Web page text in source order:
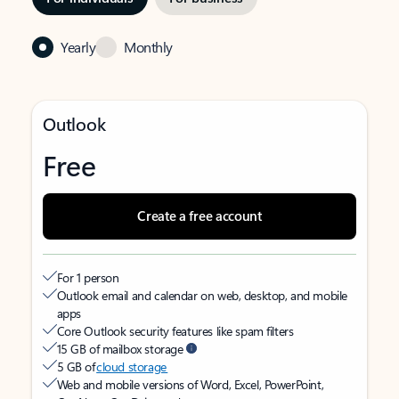
Yearly Monthly
Outlook
Free
Create a free account
For 1 person
Outlook email and calendar on web, desktop, and mobile
apps
Core Outlook security features like spam filters
15 GB of mailbox storage
5 GB ofcloud storage
Web and mobile versions of Word, Excel, PowerPoint,